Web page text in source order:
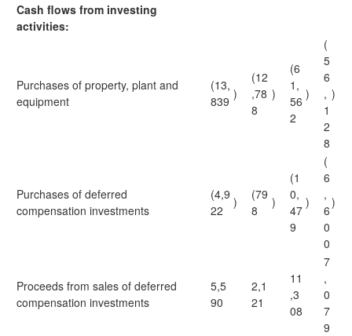
Cash flows from investing
activities:
Purchases of property, plant and
equipment
(13,
839 )
(12
,78
8
)
(6
1,
56
2
)
(
5
6
,
1
2
8
)
Purchases of deferred
compensation investments
(4,9
22
)
(79
8
)
(1
0,
47
9
)
(
6
,
6
0
0
)
Proceeds from sales of deferred
compensation investments
5,5
90
2,1
21
11
,3
08
7
,
0
7
9